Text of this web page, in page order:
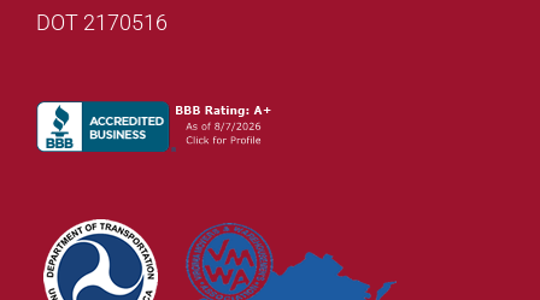
DOT 2170516